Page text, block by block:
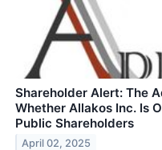
Shareholder Alert: The
Whether Allakos Inc. Is
Public Shareholders
April 02, 2025